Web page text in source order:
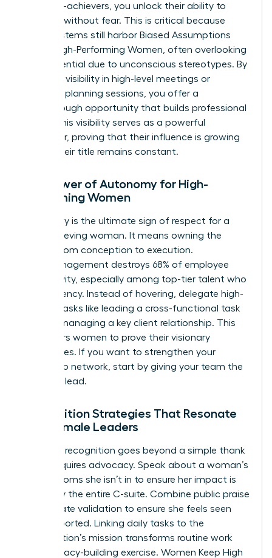
your high-achievers, you unlock their ability to
innovate without fear. This is critical because
many systems still harbor Biased Assumptions
About High-Performing Women , often overlooking
their potential due to unconscious stereotypes. By
providing visibility in high-level meetings or
strategic planning sessions, you offer a
breakthrough opportunity that builds professional
equity. This visibility serves as a powerful
motivator, proving that their influence is growing
even if their title remains constant.
The Power of Autonomy for High-
Performing Women
Autonomy is the ultimate sign of respect for a
high-achieving woman. It means owning the
project from conception to execution.
Micromanagement destroys 68% of employee
productivity, especially among top-tier talent who
crave agency. Instead of hovering, delegate high-
visibility tasks like leading a cross-functional task
force or managing a key client relationship. This
empowers women to prove their visionary
capabilities. If you want to strengthen your
leadership network , start by giving your team the
space to lead.
Recognition Strategies That Resonate
with Female Leaders
Effective recognition goes beyond a simple thank
you. It requires advocacy. Speak about a woman’s
wins in rooms she isn’t in to ensure her impact is
known by the entire C-suite. Combine public praise
with private validation to ensure she feels seen
and supported. Linking daily tasks to the
organization’s mission transforms routine work
into a legacy-building exercise. Women Keep High